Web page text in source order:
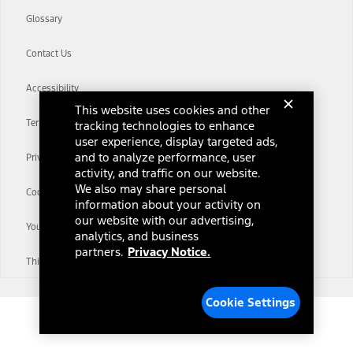
Glossary
Contact Us
Accessibility
Terms & Conditions
Privacy Notice
Cookie Settings
Your Privacy Choices
Third-Party Trademarks
This website uses cookies and other
tracking technologies to enhance
user experience, display targeted ads,
and to analyze performance, user
activity, and traffic on our website.
We also may share personal
information about your activity on
our website with our advertising,
analytics, and business
partners. Privacy Notice.
Cookie Settings